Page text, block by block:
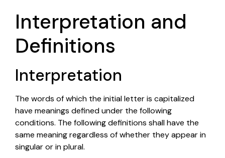
Interpretation and
Definitions
Interpretation
The words of which the initial letter is capitalized
have meanings defined under the following
conditions. The following definitions shall have the
same meaning regardless of whether they appear in
singular or in plural.